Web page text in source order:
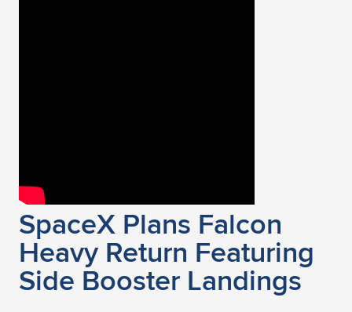
SpaceX Plans Falcon
Heavy Return Featuring
Side Booster Landings